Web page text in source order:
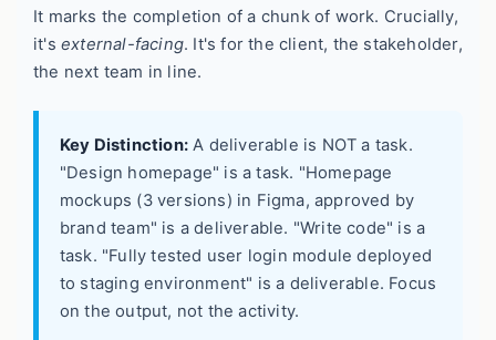
It marks the completion of a chunk of work. Crucially,
it's external-facing. It's for the client, the stakeholder,
the next team in line.
Key Distinction:A deliverable is NOT a task.
"Design homepage" is a task. "Homepage
mockups (3 versions) in Figma, approved by
brand team" is a deliverable. "Write code" is a
task. "Fully tested user login module deployed
to staging environment" is a deliverable. Focus
on the output, not the activity.